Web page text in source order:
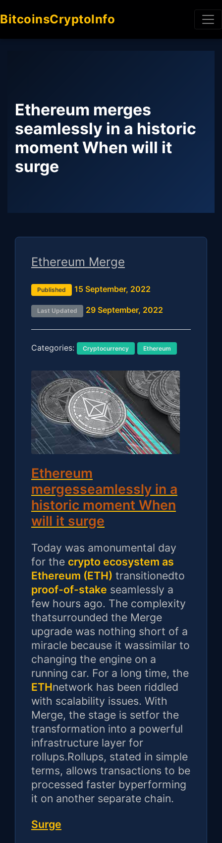
BitcoinsCryptoInfo
Ethereum merges
seamlessly in a historic
moment When will it
surge
Ethereum Merge
Published 15 September, 2022
Last Updated 29 September, 2022
Categories: Cryptocurrency Ethereum
Ethereum
mergesseamlessly in a
historic moment When
will it surge
Today was amonumental day
for the crypto ecosystem as
Ethereum (ETH) transitionedto
proof-of-stake seamlessly a
few hours ago. The complexity
thatsurrounded the Merge
upgrade was nothing short of a
miracle because it wassimilar to
changing the engine on a
running car. For a long time, the
ETHnetwork has been riddled
with scalability issues. With
Merge, the stage is setfor the
transformation into a powerful
infrastructure layer for
rollups.Rollups, stated in simple
terms, allows transactions to be
processed faster byperforming
it on another separate chain.
Surge